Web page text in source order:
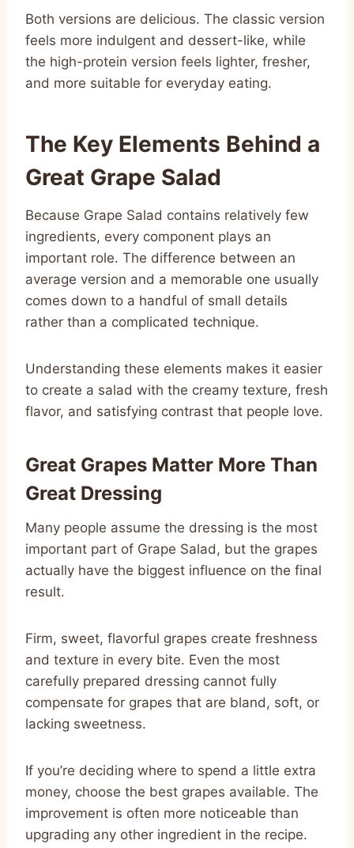
Both versions are delicious. The classic version
feels more indulgent and dessert-like, while
the high-protein version feels lighter, fresher,
and more suitable for everyday eating.
The Key Elements Behind a
Great Grape Salad
Because Grape Salad contains relatively few
ingredients, every component plays an
important role. The difference between an
average version and a memorable one usually
comes down to a handful of small details
rather than a complicated technique.
Understanding these elements makes it easier
to create a salad with the creamy texture, fresh
flavor, and satisfying contrast that people love.
Great Grapes Matter More Than
Great Dressing
Many people assume the dressing is the most
important part of Grape Salad, but the grapes
actually have the biggest influence on the final
result.
Firm, sweet, flavorful grapes create freshness
and texture in every bite. Even the most
carefully prepared dressing cannot fully
compensate for grapes that are bland, soft, or
lacking sweetness.
If you’re deciding where to spend a little extra
money, choose the best grapes available. The
improvement is often more noticeable than
upgrading any other ingredient in the recipe.